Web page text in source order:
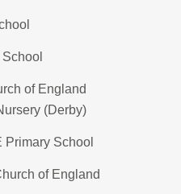
of England
(Derby)
Primary School
of England